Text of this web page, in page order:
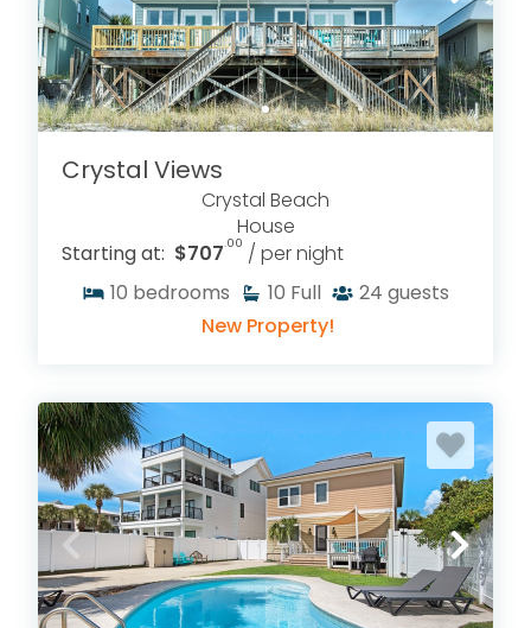
Crystal Views
Crystal Beach
House
Starting at: $707.00 / per night
10 bedrooms 10 Full 24 guests
New Property!